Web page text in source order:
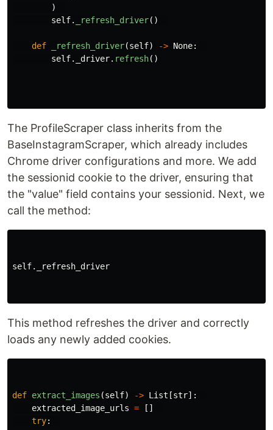
)
self. _refresh_driver()
def _refresh_driver(self) -> None:
self. _driver. refresh()
The ProfileScraper class inherits from the
BaseInstagramScraper, which already includes
Chrome driver configurations and more. We add
the sessionid cookie to the driver, ensuring that
the "value" field contains your sessionid. Next, we
call the method:
self._refresh_driver
This method refreshes the driver and correctly
loads any newly added cookies.
def extract_images (self) -> List [str]:
extracted_image_urls =
[]
try: